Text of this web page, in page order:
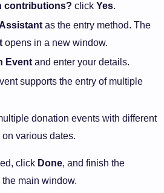
contributions? click Yes.
as the entry method. The
opens in a new window.
Event and enter your details.
supports the entry of multiple
donation events with different
various dates.
click Done, and finish the
main window.